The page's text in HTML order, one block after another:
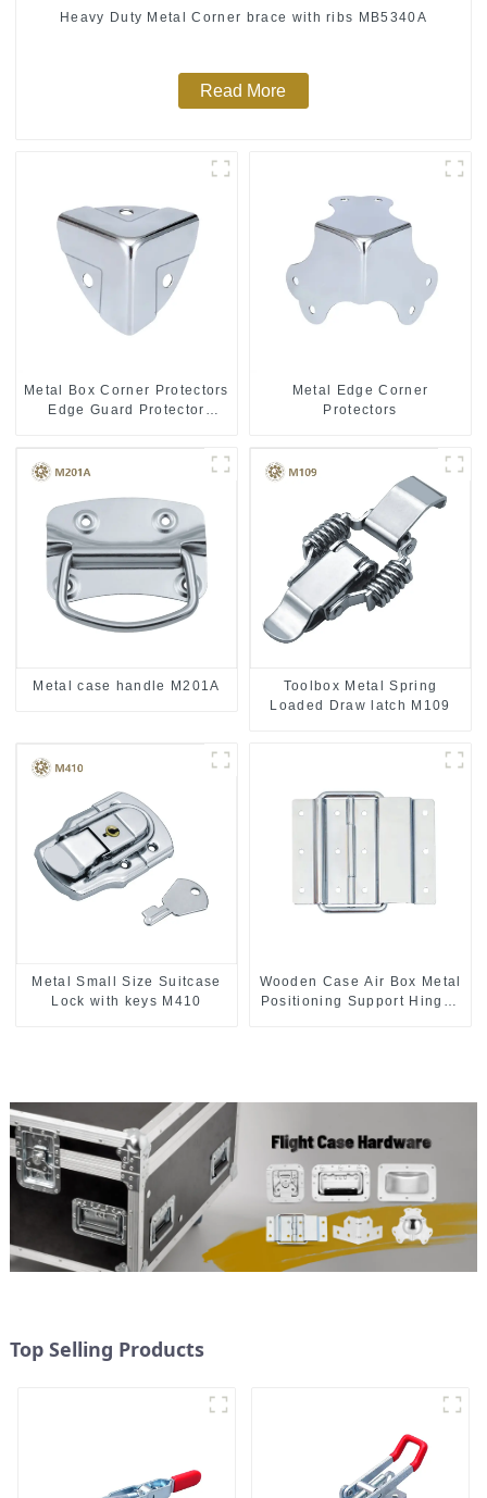
Heavy Duty Metal Corner brace with ribs MB5340A
Read More
Metal Box Corner Protectors
Edge Guard Protector
Metal Edge Corner
Protectors
Metal case handle M201A
Toolbox Metal Spring
Loaded Draw latch M109
Metal Small Size Suitcase
Lock with keys M410
Wooden Case Air Box Metal
Positioning Support Hinges
Top Selling Products